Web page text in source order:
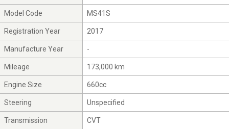
Model Code MS41S
Registration Year 2017
Manufacture Year -
Mileage 173,000 km
Engine Size 660cc
Steering Unspecified
Transmission CVT